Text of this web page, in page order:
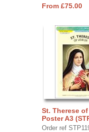
From £75.00
St. Therese
Poster A3
Order ref